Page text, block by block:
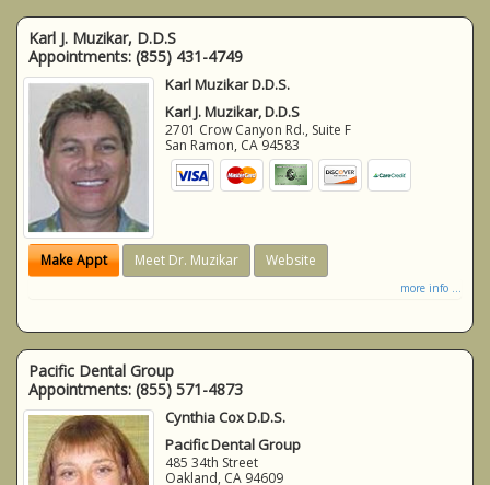
Karl J. Muzikar, D.D.S
Appointments: (855) 431-4749
Karl Muzikar D.D.S.
Karl J. Muzikar, D.D.S
2701 Crow Canyon Rd., Suite F
San Ramon, CA 94583
Make Appt Meet Dr. Muzikar Website
more info ...
Pacific Dental Group
Appointments: (855) 571-4873
Cynthia Cox D.D.S.
Pacific Dental Group
485 34th Street
Oakland, CA 94609